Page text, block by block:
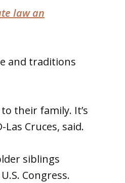
law an
and traditions
their family. It’s
Cruces, said.
siblings
Congress.